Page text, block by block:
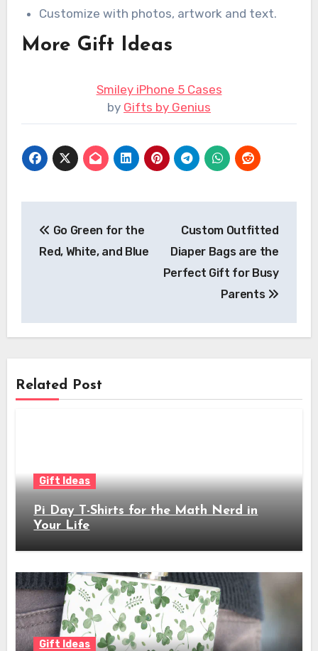
Customize with photos, artwork and text.
More Gift Ideas
Smiley iPhone 5 Cases
by Gifts by Genius
navigation
Go Green for the
Red, White, and Blue
Custom Outfitted
Diaper Bags are the
Perfect Gift for Busy
Parents
Related Post
Gift Ideas
Pi Day T-Shirts for the Math Nerd in
Your Life
Gift Ideas